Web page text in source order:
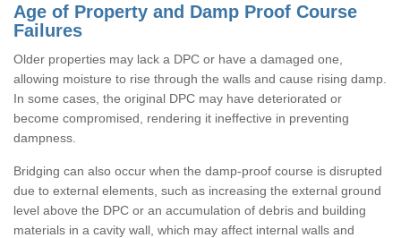
Age of Property and Damp Proof Course
Failures
Older properties may lack a DPC or have a damaged one,
allowing moisture to rise through the walls and cause rising damp.
In some cases, the original DPC may have deteriorated or
become compromised, rendering it ineffective in preventing
dampness.
Bridging can also occur when the damp-proof course is disrupted
due to external elements, such as increasing the external ground
level above the DPC or an accumulation of debris and building
materials in a cavity wall, which may affect internal walls and